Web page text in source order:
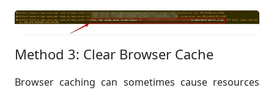
Method 3: Clear Browser Cache
Browser caching can sometimes cause resources